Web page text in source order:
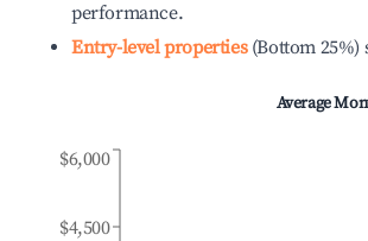
performance.
Entry-level properties(Bottom 25%)
Average
$4,500
$6,000